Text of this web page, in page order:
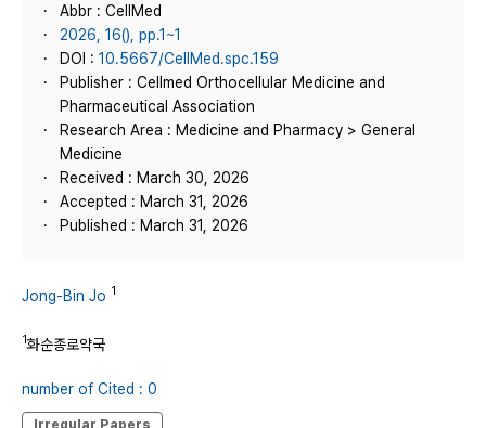
Abbr : CellMed
2026, 16(), pp.1~1
DOI : 10.5667/CellMed.spc.159
Publisher : Cellmed Orthocellular Medicine and
Pharmaceutical Association
Research Area : Medicine and Pharmacy > General
Medicine
Received : March 30, 2026
Accepted : March 31, 2026
Published : March 31, 2026
Jong-Bin Jo 1
1화순종로약국
number of Cited : 0